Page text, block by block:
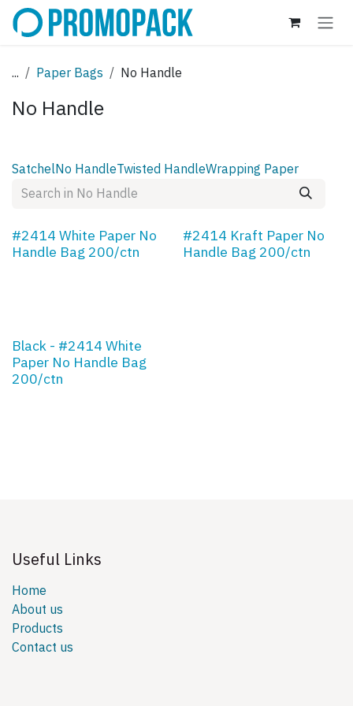
Skip to Content
... Paper Bags No Handle
No Handle
SatchelNo HandleTwisted HandleWrapping Paper
#2414 White Paper No
Handle Bag 200/ctn
#2414 Kraft Paper No
Handle Bag 200/ctn
Black - #2414 White
Paper No Handle Bag
200/ctn
Useful Links
Home
About us
Products
Contact us